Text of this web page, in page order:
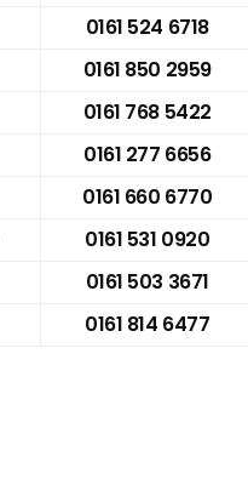
0161 524 6718
0161 850 2959
0161 768 5422
0161 277 6656
0161 660 6770
0161 531 0920
0161 503 3671
0161 814 6477